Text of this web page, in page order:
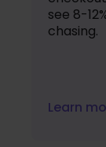
see 8-
chasing.
Learn